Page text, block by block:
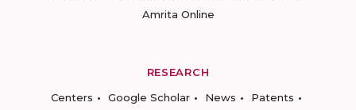
Amrita Online
RESEARCH
Centers
Google Scholar News
Patents